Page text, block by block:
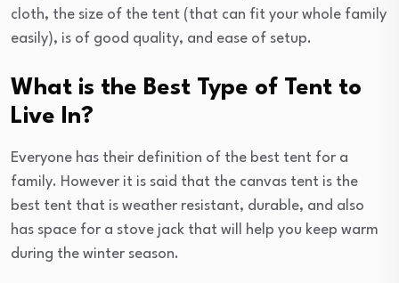
cloth, the size of the tent (that can fit your whole family
easily), is of good quality, and ease of setup.
What is the Best Type of Tent to
Live In?
Everyone has their definition of the best tent for a
family. However it is said that the canvas tent is the
best tent that is weather resistant, durable, and also
has space for a stove jack that will help you keep warm
during the winter season.